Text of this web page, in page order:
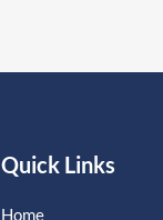
Quick Links
Home